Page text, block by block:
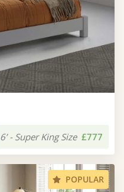
6’ - Super King Size £777
POPULAR